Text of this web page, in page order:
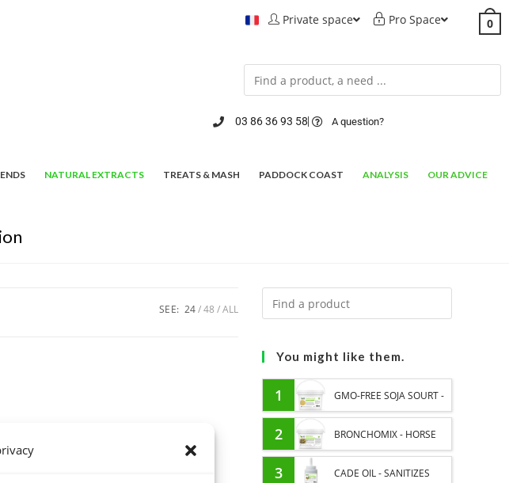
Private space Pro Space 0
03 86 36 93 58 A question?
NATURAL EXTRACTS TREATS & MASH PADDOCK COAST ANALYSIS OUR ADVICE
SEE: 24 48 ALL
You might like them.
1 GMO-FREE SOJA SOURT -
PROTEIN SUPPLY AND
ENERGY SUPPORT FOR
2 BRONCHOMIX - HORSE
BREATHING - MIXTURE OF
3 CADE OIL - SANITIZES